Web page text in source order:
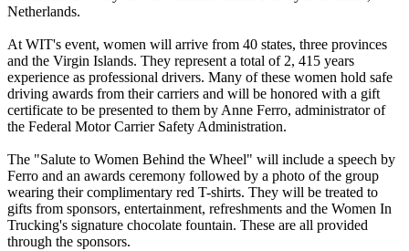
Netherlands.
At WIT's event, women will arrive from 40 states, three provinces
and the Virgin Islands. They represent a total of 2, 415 years
experience as professional drivers. Many of these women hold safe
driving awards from their carriers and will be honored with a gift
certificate to be presented to them by Anne Ferro, administrator of
the Federal Motor Carrier Safety Administration.
The "Salute to Women Behind the Wheel" will include a speech by
Ferro and an awards ceremony followed by a photo of the group
wearing their complimentary red T-shirts. They will be treated to
gifts from sponsors, entertainment, refreshments and the Women In
Trucking's signature chocolate fountain. These are all provided
through the sponsors.